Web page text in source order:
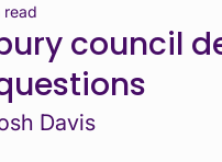
Statements
& Affiliates
council
read
Davis